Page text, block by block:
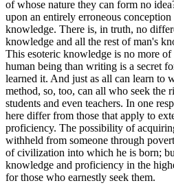
of whose nature they can form no
upon an entirely erroneous
knowledge. There is, in truth, no
knowledge and all the rest of man's
This esoteric knowledge is no more of
human being than writing is a secret
learned it. And just as all can learn to
method, so, too, can all who seek the
students and even teachers. In one
here differ from those that apply to
proficiency. The possibility of
withheld from someone through
of civilization into which he is born;
knowledge and proficiency in the
for those who earnestly seek them.